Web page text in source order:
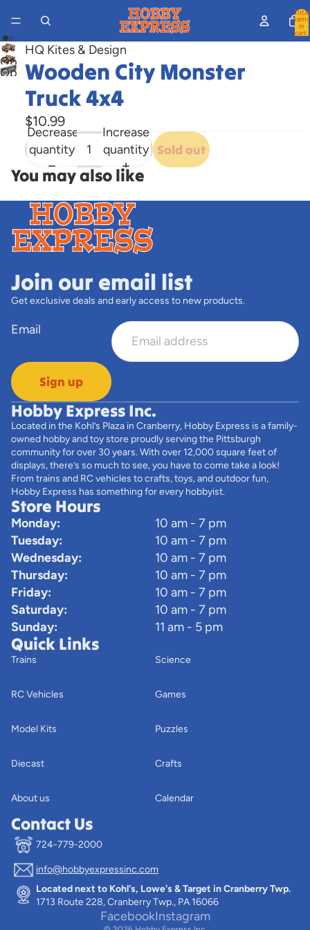
Total
items
in
cart:
Open
image
screen
Open
image
screen
HQ Kites & Design
Wooden City Monster
Truck 4x4
$10.99
Decrease
quantity
Increase
quantity Sold out
You may also like
Join our email list
Get exclusive deals and early access to new products.
Email
Sign up
Hobby Express Inc.
Located in the Kohl’s Plaza in Cranberry, Hobby Express is a family-
owned hobby and toy store proudly serving the Pittsburgh
community for over 30 years. With over 12,000 square feet of
displays, there’s so much to see, you have to come take a look!
From trains and RC vehicles to crafts, toys, and outdoor fun,
Hobby Express has something for every hobbyist.
Store Hours
Monday:
10 am - 7 pm
Tuesday:
10 am - 7 pm
Wednesday:
10 am - 7 pm
Thursday:
10 am - 7 pm
Friday:
10 am - 7 pm
Saturday:
10 am - 7 pm
Sunday:
11 am - 5 pm
Quick Links
Trains
RC Vehicles
Model Kits
Diecast
About us
Science
Games
Puzzles
Crafts
Calendar
Contact Us
724-779-2000
info@hobbyexpressinc.com
Located next to Kohl's, Lowe's & Target in Cranberry Twp.
1713 Route 228, Cranberry Twp., PA 16066
FacebookInstagram
Privacy policy
Terms of service
Contact information